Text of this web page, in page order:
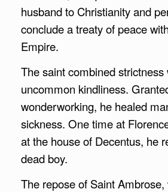
husband to Christianity and
conclude a treaty of peace
Empire.
The saint combined strictness
uncommon kindliness.
wonderworking, he healed
sickness. One time at
at the house of Decentus, he
dead boy.
The repose of Saint